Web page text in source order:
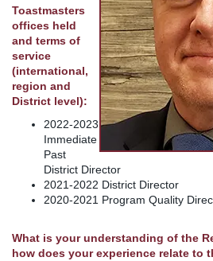
Toastmasters
offices held
and terms of
service
(international,
region and
District level):
2022-2023
Immediate
Past
District Director
2021-2022 District Director
2020-2021 Program Quality
What is your understanding of the
how does your experience relate to